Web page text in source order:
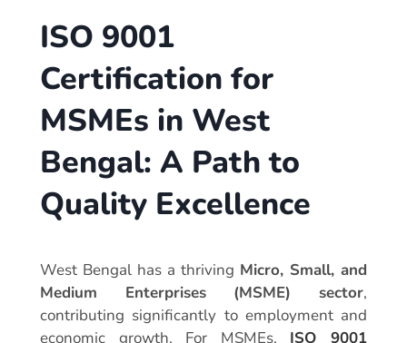
ISO 9001
Certification for
MSMEs in West
Bengal: A Path to
Quality Excellence
West Bengal has a thriving Micro, Small, and
Medium Enterprises (MSME) sector,
contributing significantly to employment and
economic growth. For MSMEs, ISO 9001